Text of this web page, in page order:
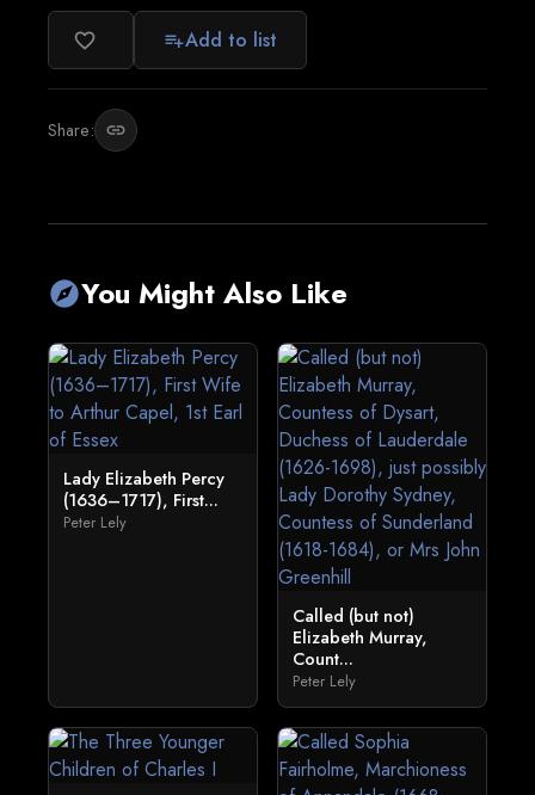
favorite_border playlist_addAdd to list
Share: link
exploreYou Might Also Like
Lady Elizabeth Percy
(1636–1717), First...
Peter Lely
Called (but not)
Elizabeth Murray,
Count...
Peter Lely